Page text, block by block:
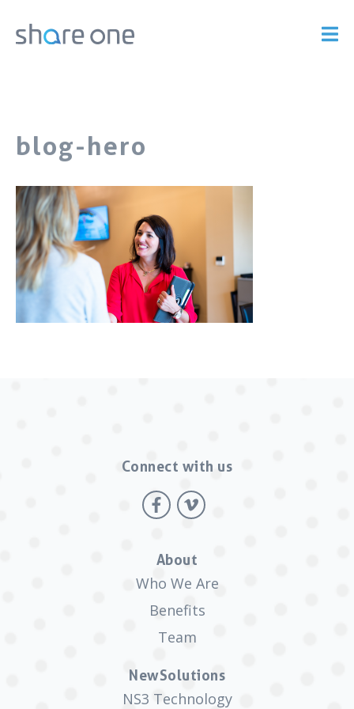
blog-hero
Connect with us
About
Who We Are
Benefits
Team
NewSolutions
NS3 Technology